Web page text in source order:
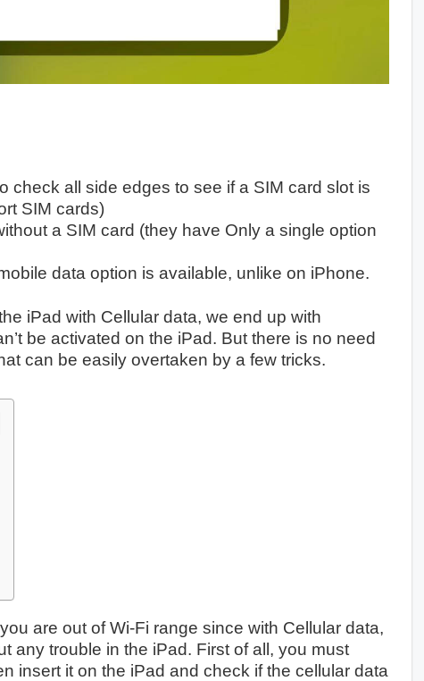
check all side edges to see if a SIM card slot is
SIM cards)
a SIM card (they have Only a single option
data option is available, unlike on iPhone.
iPad with Cellular data, we end up with
be activated on the iPad. But there is no need
can be easily overtaken by a few tricks.
are out of Wi-Fi range since with Cellular data,
any trouble in the iPad. First of all, you must
insert it on the iPad and check if the cellular data